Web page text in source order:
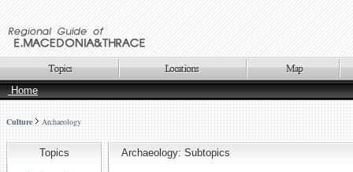
Home
Culture Archaeology
Topics Archaeology: Subtopics